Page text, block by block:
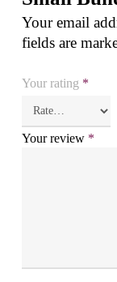
Your email
fields are
Your rating *
Your review *